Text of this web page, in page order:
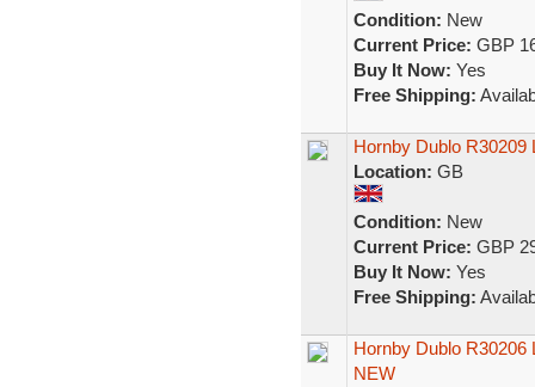
Condition: New
Current Price: GBP
Buy It Now: Yes
Free Shipping:
Hornby Dublo
Location: GB
Condition: New
Current Price: GBP
Buy It Now: Yes
Free Shipping:
Hornby Dublo
NEW